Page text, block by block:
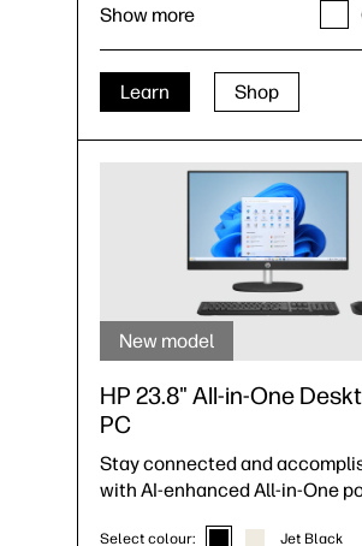
SSD storage
DisplayPort
Show more
Learn Shop
New model
HP 23.8" All-in-One
PC
Stay connected and
with AI-enhanced All-in-One
Select colour: Jet Black